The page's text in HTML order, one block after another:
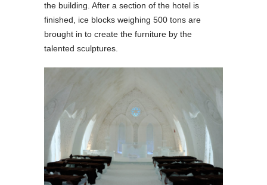
the building. After a section of the hotel is
finished, ice blocks weighing 500 tons are
brought in to create the furniture by the
talented sculptures.